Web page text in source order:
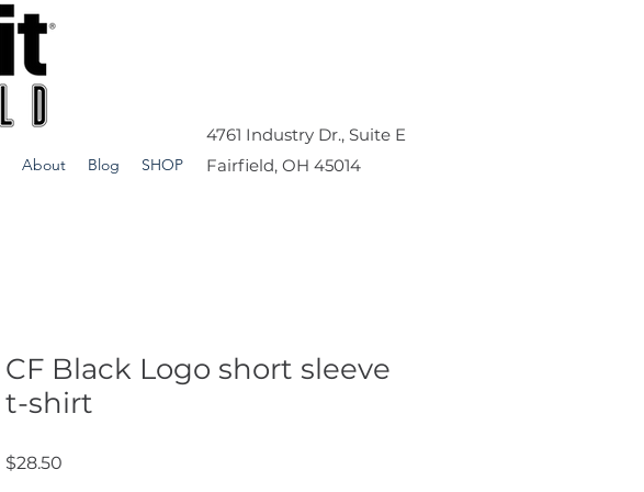
About Blog SHOP
4761 Industry Dr., Suite E
Fairfield, OH 45014
CF Black Logo short sleeve
t-shirt
$28.50